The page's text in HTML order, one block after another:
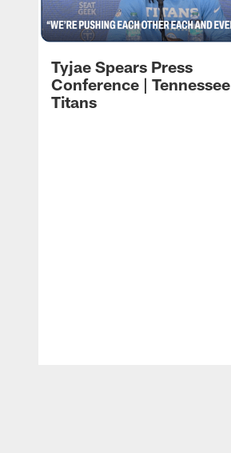
Tyjae Spears Press
Conference | Tennessee
Titans